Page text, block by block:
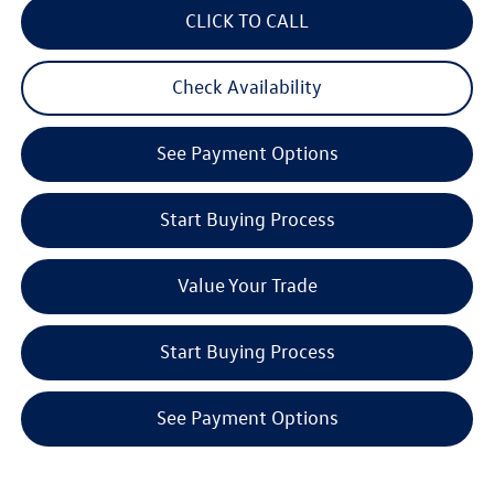
CLICK TO CALL
Check Availability
See Payment Options
Start Buying Process
Value Your Trade
Start Buying Process
See Payment Options